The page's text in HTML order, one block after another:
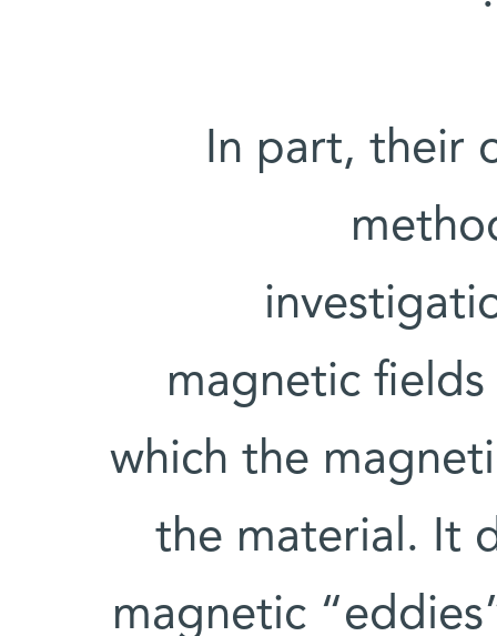
In part, their
magnetic
which the
the material. It
magnetic